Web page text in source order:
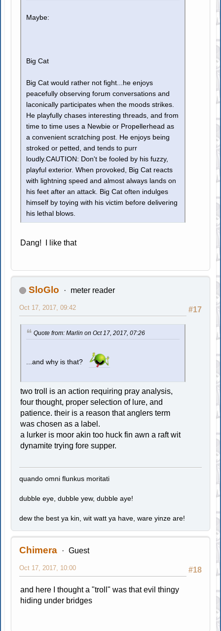
Maybe:
Big Cat
Big Cat would rather not fight...he enjoys
peacefully observing forum conversations and
laconically participates when the moods strikes.
He playfully chases interesting threads, and from
time to time uses a Newbie or Propellerhead as
a convenient scratching post. He enjoys being
stroked or petted, and tends to purr
loudly.CAUTION: Don't be fooled by his fuzzy,
playful exterior. When provoked, Big Cat reacts
with lightning speed and almost always lands on
his feet after an attack. Big Cat often indulges
himself by toying with his victim before delivering
his lethal blows.
Dang! I like that
SloGlo meter reader
#17
Oct 17, 2017, 09:42
Quote from: Marlin on Oct 17, 2017, 07:26
...and why is that?
two troll is an action requiring pray analysis,
four thought, proper selection of lure, and
patience. their is a reason that anglers term
was chosen as a label.
a lurker is moor akin too huck fin awn a raft wit
dynamite trying fore supper.
quando omni flunkus moritati
dubble eye, dubble yew, dubble aye!
dew the best ya kin, wit watt ya have, ware yinze are!
Chimera Guest
#18
Oct 17, 2017, 10:00
and here I thought a "troll" was that evil thingy
hiding under bridges